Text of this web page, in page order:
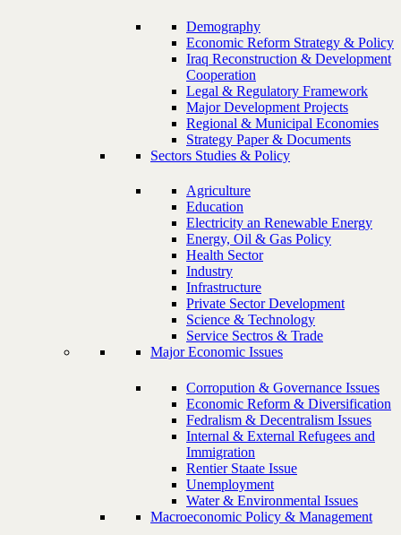
Demography
Economic Reform Strategy & Policy
Iraq Reconstruction & Development
Cooperation
Legal & Regulatory Framework
Major Development Projects
Regional & Municipal Economies
Strategy Paper & Documents
Sectors Studies & Policy
Agriculture
Education
Electricity an Renewable Energy
Energy, Oil & Gas Policy
Health Sector
Industry
Infrastructure
Private Sector Development
Science & Technology
Service Sectros & Trade
Major Economic Issues
Corropution & Governance Issues
Economic Reform & Diversification
Fedralism & Decentralism Issues
Internal & External Refugees and
Immigration
Rentier Staate Issue
Unemployment
Water & Environmental Issues
Macroeconomic Policy & Management